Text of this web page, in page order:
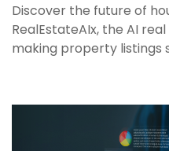
Discover the future of
RealEstateAIx, the AI
making property listings